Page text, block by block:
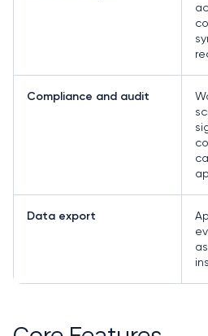
Compliance and audit
Data export